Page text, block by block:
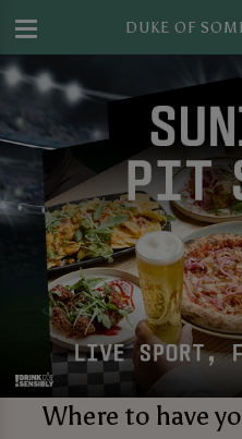
DUKE OF
Where to have